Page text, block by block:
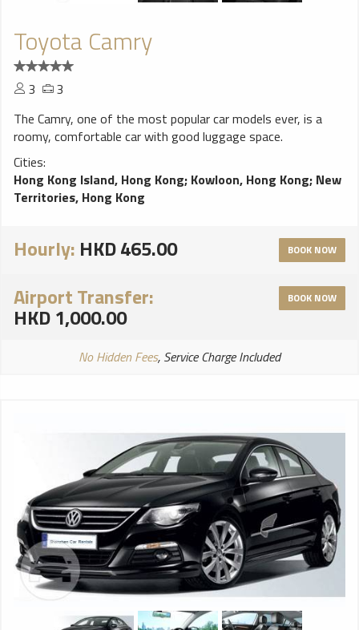
Toyota Camry
3
3
The Camry, one of the most popular car models ever, is a
roomy, comfortable car with good luggage space.
Cities:
Hong Kong Island, Hong Kong; Kowloon, Hong Kong; New
Territories, Hong Kong
Hourly: HKD 465.00 BOOK NOW
Airport Transfer:
HKD 1,000.00
BOOK NOW
No Hidden Fees, Service Charge Included